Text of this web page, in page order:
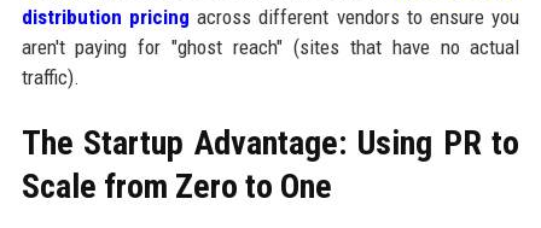
distribution pricing across different vendors to ensure you
aren't paying for "ghost reach" (sites that have no actual
traffic).
The Startup Advantage: Using PR to
Scale from Zero to One